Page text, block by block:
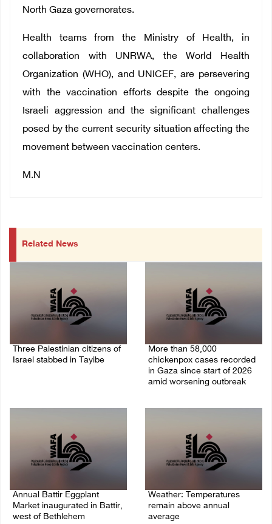
North Gaza governorates.
Health teams from the Ministry of Health, in
collaboration with UNRWA, the World Health
Organization (WHO), and UNICEF, are persevering
with the vaccination efforts despite the ongoing
Israeli aggression and the significant challenges
posed by the current security situation affecting the
movement between vaccination centers.
M.N
Related News
Three Palestinian citizens of
Israel stabbed in Tayibe
More than 58,000
chickenpox cases recorded
in Gaza since start of 2026
amid worsening outbreak
Annual Battir Eggplant
Market inaugurated in Battir,
west of Bethlehem
Weather: Temperatures
remain above annual
average